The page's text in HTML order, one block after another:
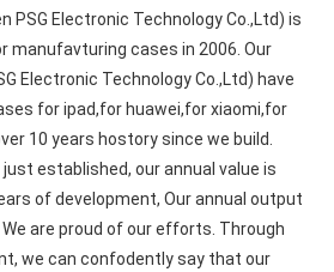
PSG Electronic Technology Co.,Ltd) is
manufavturing cases in 2006. Our
Electronic Technology Co.,Ltd) have
for ipad,for huawei,for xiaomi,for
10 years hostory since we build.
established, our annual value is
of development, Our annual output
We are proud of our efforts. Through
we can confodently say that our